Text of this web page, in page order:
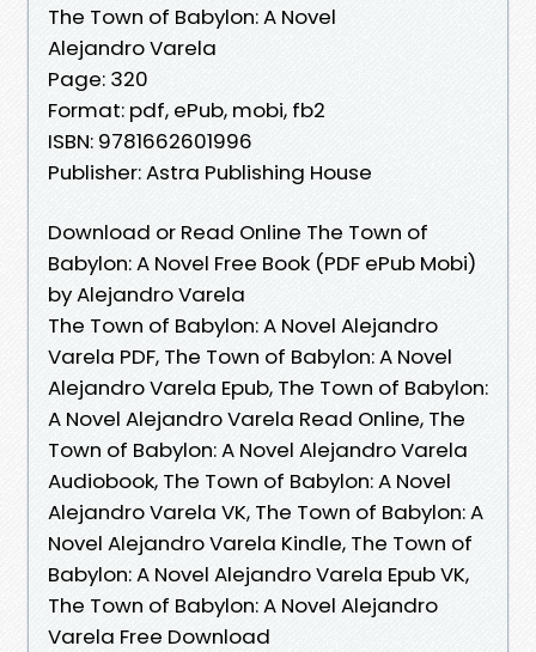
The Town of Babylon: A Novel
Alejandro Varela
Page: 320
Format: pdf, ePub, mobi, fb2
ISBN: 9781662601996
Publisher: Astra Publishing House
Download or Read Online The Town of
Babylon: A Novel Free Book (PDF ePub Mobi)
by Alejandro Varela
The Town of Babylon: A Novel Alejandro
Varela PDF, The Town of Babylon: A Novel
Alejandro Varela Epub, The Town of Babylon:
A Novel Alejandro Varela Read Online, The
Town of Babylon: A Novel Alejandro Varela
Audiobook, The Town of Babylon: A Novel
Alejandro Varela VK, The Town of Babylon: A
Novel Alejandro Varela Kindle, The Town of
Babylon: A Novel Alejandro Varela Epub VK,
The Town of Babylon: A Novel Alejandro
Varela Free Download